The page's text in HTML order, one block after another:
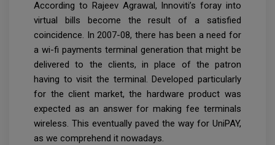
According to Rajeev Agrawal, Innoviti’s foray into
virtual bills become the result of a satisfied
coincidence. In 2007-08, there has been a need for
a wi-fi payments terminal generation that might be
delivered to the clients, in place of the patron
having to visit the terminal. Developed particularly
for the client market, the hardware product was
expected as an answer for making fee terminals
wireless. This eventually paved the way for UniPAY,
as we comprehend it nowadays.